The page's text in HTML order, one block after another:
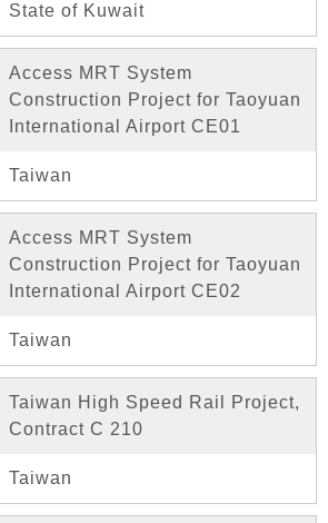
State of Kuwait
Access MRT System
Construction Project for Taoyuan
International Airport CE01
Taiwan
Access MRT System
Construction Project for Taoyuan
International Airport CE02
Taiwan
Taiwan High Speed Rail Project,
Contract C 210
Taiwan